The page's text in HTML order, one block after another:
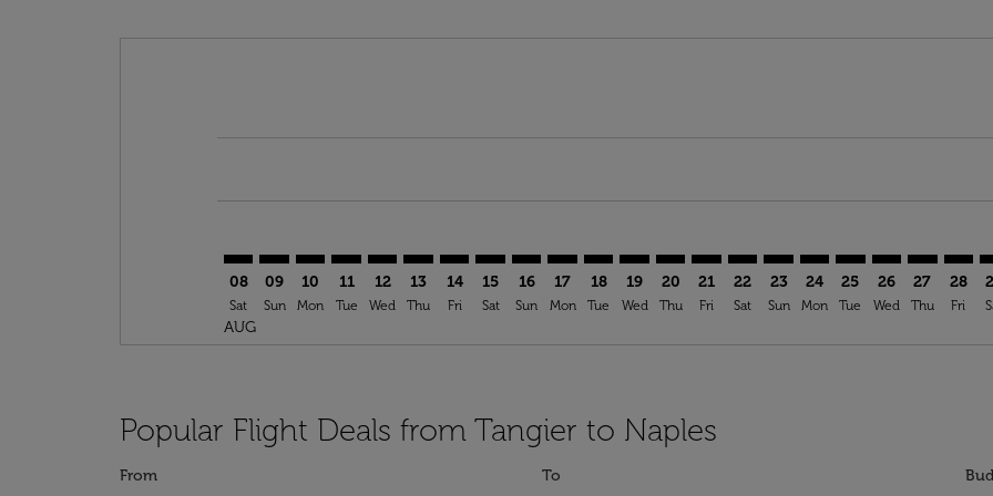
08
Sat
AUG
09
Sun
10
Mon
11
Tue
12
Wed
13
Thu
14
Fri
15
Sat
16
Sun
17
Mon
18
Tue
19
Wed
20
Thu
TNG–NAP: cmp-view-offers-
21
Fri
TNG–NAP: cmp-view-offers-
22
Sat
TNG–NAP: cmp-view-
23
Sun
TNG–NAP: cmp-view-
24
Mon
TNG–NAP: cmp-
25
Tue
TNG–NAP:
26
Wed
27
Thu
28
Fri
Popular Flight Deals from Tangier to Naples
From To